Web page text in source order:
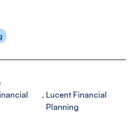
, Lucent Financial
Planning